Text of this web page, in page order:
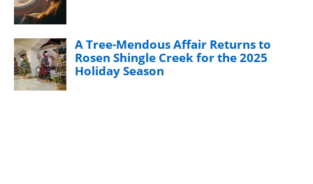
A Tree-Mendous Affair Returns to
Rosen Shingle Creek for the 2025
Holiday Season